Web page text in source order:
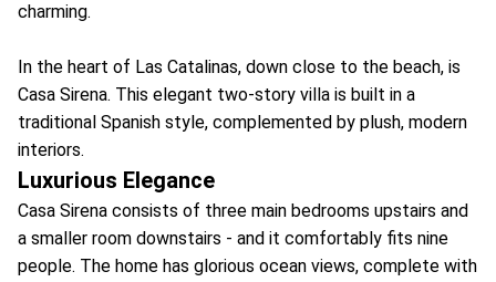
charming.
In the heart of Las Catalinas, down close to the beach, is
Casa Sirena. This elegant two-story villa is built in a
traditional Spanish style, complemented by plush, modern
interiors.
Luxurious Elegance
Casa Sirena consists of three main bedrooms upstairs and
a smaller room downstairs - and it comfortably fits nine
people. The home has glorious ocean views, complete with